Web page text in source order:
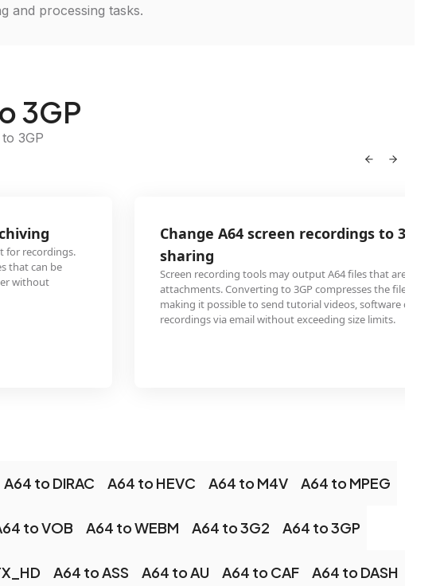
and processing tasks.
3GP
3GP
for recordings.
that can be
without
Change A64 screen recordings to 3GP
sharing
Screen recording tools may output A64 files that are too
attachments. Converting to 3GP compresses the file size
making it possible to send tutorial videos, software
recordings via email without exceeding size limits.
A64 to DIRAC A64 to HEVC A64 to M4V A64 to MPEG
to VOB A64 to WEBM A64 to 3G2 A64 to 3GP
A64 to ASS A64 to AU A64 to CAF A64 to DASH